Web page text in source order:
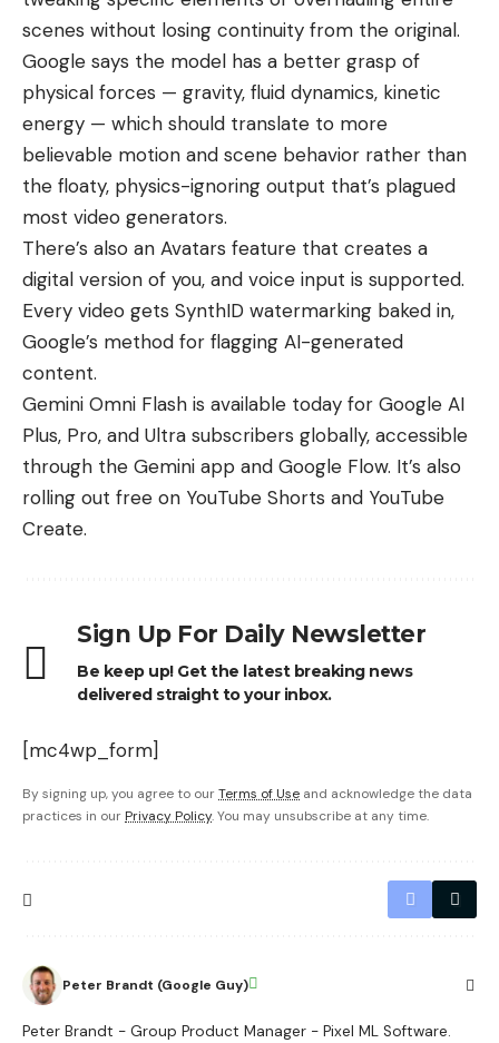
scenes without losing continuity from the original.
Google says the model has a better grasp of
physical forces — gravity, fluid dynamics, kinetic
energy — which should translate to more
believable motion and scene behavior rather than
the floaty, physics-ignoring output that’s plagued
most video generators.
There’s also an Avatars feature that creates a
digital version of you, and voice input is supported.
Every video gets SynthID watermarking baked in,
Google’s method for flagging AI-generated
content.
Gemini Omni Flash is available today for Google AI
Plus, Pro, and Ultra subscribers globally, accessible
through the Gemini app and Google Flow. It’s also
rolling out free on YouTube Shorts and YouTube
Create.
Sign Up For Daily Newsletter
Be keep up! Get the latest breaking news
delivered straight to your inbox.
[mc4wp_form]
By signing up, you agree to ourTerms of Use and acknowledge the data
practices in our Privacy Policy. You may unsubscribe at any time.
Peter Brandt (Google Guy)
Peter Brandt - Group Product Manager - Pixel ML Software.